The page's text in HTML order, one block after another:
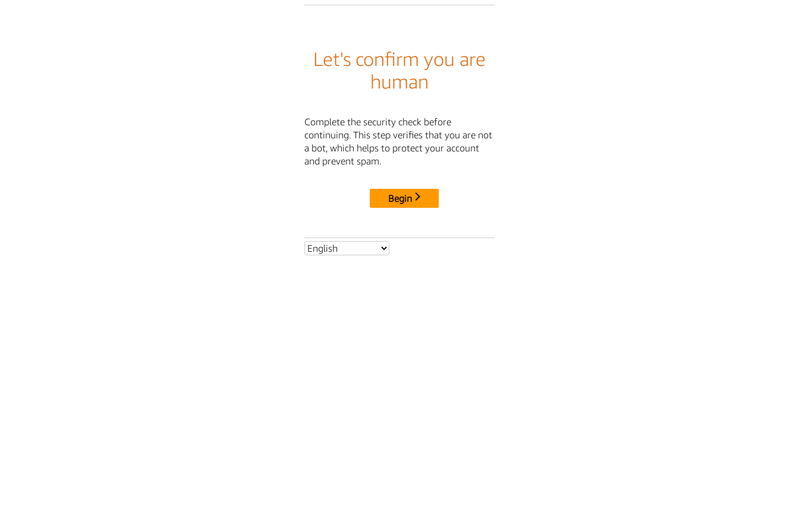
Let's confirm you are
human
Complete the security check before
continuing. This step verifies that you are not
a bot, which helps to protect your account
and prevent spam.
Begin